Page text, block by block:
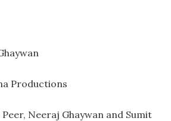
Productions
Neeraj Ghaywan and Sumit